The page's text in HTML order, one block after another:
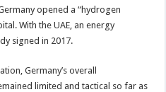
opened a “hydrogen
With the UAE, an energy
signed in 2017.
Germany’s overall
limited and tactical so far as